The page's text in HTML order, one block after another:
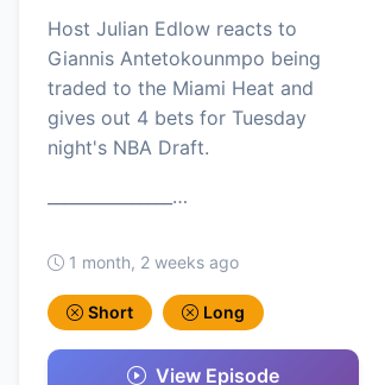
Host Julian Edlow reacts to
Giannis Antetokounmpo being
traded to the Miami Heat and
gives out 4 bets for Tuesday
night's NBA Draft.
_______________…
1 month, 2 weeks ago
Short Long
View Episode